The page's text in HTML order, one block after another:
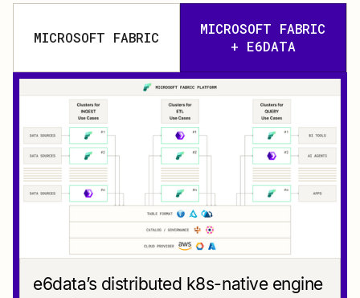
MICROSOFT FABRIC
MICROSOFT FABRIC
+ E6DATA
e6data’s distributed k8s-native engine